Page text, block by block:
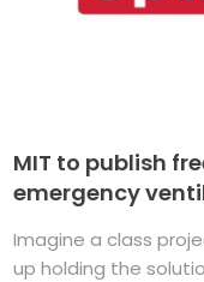
MIT to publish
emergency
Imagine a class
up holding the